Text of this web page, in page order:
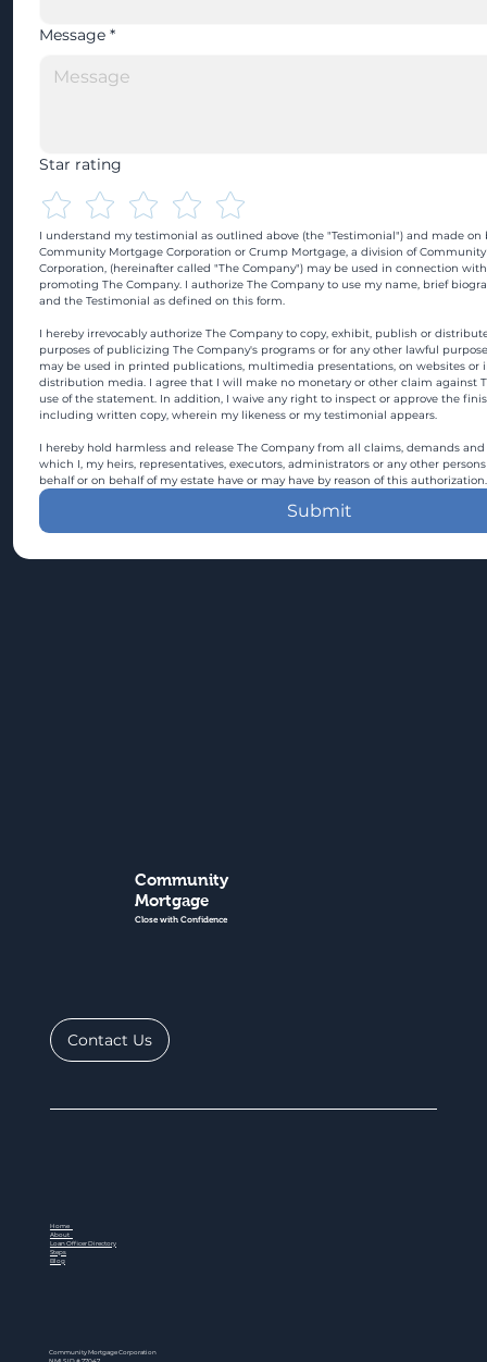
Message *
Star rating
I understand my testimonial as outlined above (the "Testimonial") and made on
Community Mortgage Corporation or Crump Mortgage, a division of
Corporation, (hereinafter called "The Company") may be used in connection
promoting The Company. I authorize The Company to use my name, brief
and the Testimonial as defined on this form.
I hereby irrevocably authorize The Company to copy, exhibit, publish or
purposes of publicizing The Company's programs or for any other lawful
may be used in printed publications, multimedia presentations, on websites or
distribution media. I agree that I will make no monetary or other claim against
use of the statement. In addition, I waive any right to inspect or approve the
including written copy, wherein my likeness or my testimonial appears.
I hereby hold harmless and release The Company from all claims, demands
which I, my heirs, representatives, executors, administrators or any other
behalf or on behalf of my estate have or may have by reason of this authorization.
Submit
Community
Mortgage
Close with Confidence
Contact Us
Home
About
Loan Officer Directory
Steps
Blog
Community Mortgage Corporation